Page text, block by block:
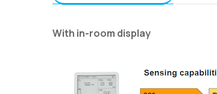
With in-room display